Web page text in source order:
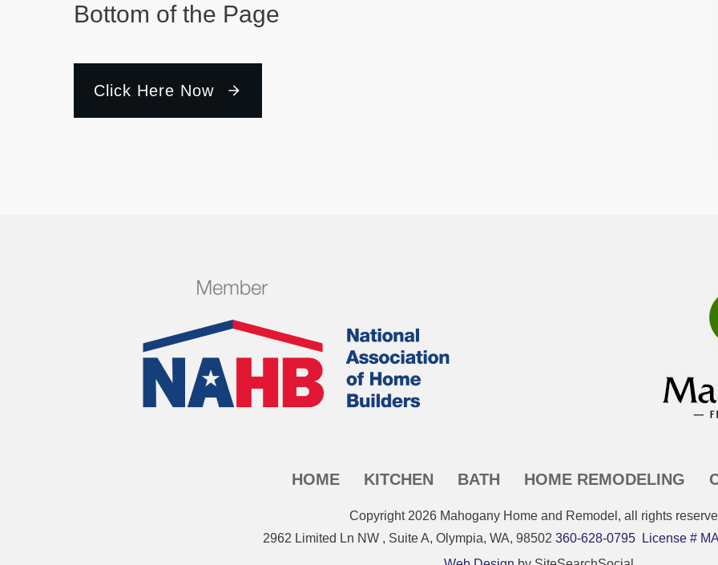
Bottom of the Page
Click Here Now
HOME KITCHEN BATH HOME REMODELING
Copyright 2026 Mahogany Home and Remodel , all rights
2962 Limited Ln NW , Suite A, Olympia, WA, 98502 360-628-0795
License #